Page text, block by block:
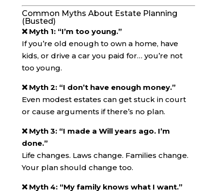
Common Myths About Estate Planning
(Busted)
❌ Myth 1: “I’m too young.”
If you’re old enough to own a home, have
kids, or drive a car you paid for… you’re not
too young.
❌ Myth 2: “I don’t have enough money.”
Even modest estates can get stuck in court
or cause arguments if there’s no plan.
❌ Myth 3: “I made a Will years ago. I’m
done.”
Life changes. Laws change. Families change.
Your plan should change too.
❌ Myth 4: “My family knows what I want.”